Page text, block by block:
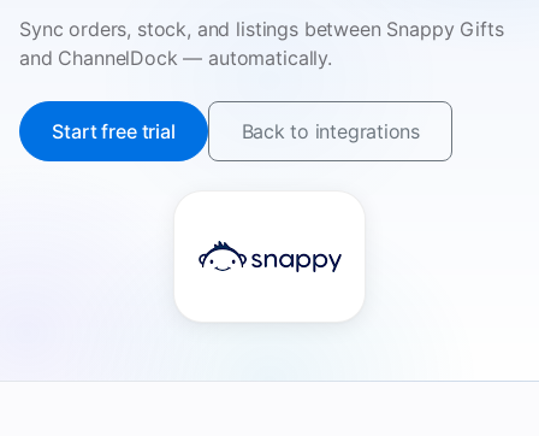
Sync orders, stock, and listings between Snappy Gifts
and ChannelDock — automatically.
Start free trial Back to integrations